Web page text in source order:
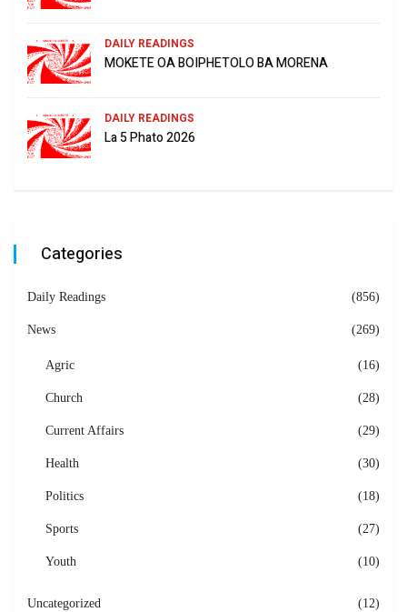
DAILY READINGS
MOKETE OA BOIPHETOLO BA MORENA
DAILY READINGS
La 5 Phato 2026
Categories
Daily Readings (856)
News (269)
Agric (16)
Church (28)
Current Affairs (29)
Health (30)
Politics (18)
Sports (27)
Youth (10)
Uncategorized (12)